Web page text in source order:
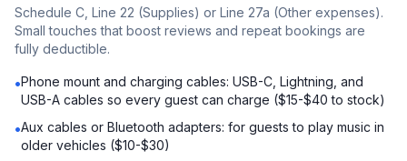
Schedule C, Line 22 (Supplies) or Line 27a (Other expenses).
Small touches that boost reviews and repeat bookings are
fully deductible.
•Phone mount and charging cables: USB-C, Lightning, and
USB-A cables so every guest can charge ($15-$40 to stock)
•Aux cables or Bluetooth adapters: for guests to play music in
older vehicles ($10-$30)